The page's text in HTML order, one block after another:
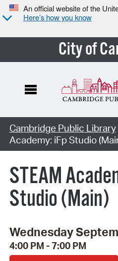
An official website of the
Here’s how you know
City of
Cambridge Public Library
Academy: iFp Studio
STEAM
Studio (Main)
Wednesday
4:00 PM - 7:00 PM